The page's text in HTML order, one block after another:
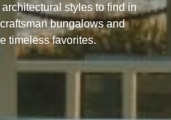
styles to find in
bungalows and
timeless favorites.